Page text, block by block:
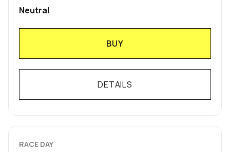
Neutral
BUY
DETAILS
RACE DAY